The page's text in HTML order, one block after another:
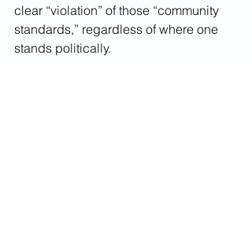
clear “violation” of those “community
standards,” regardless of where one
stands politically.